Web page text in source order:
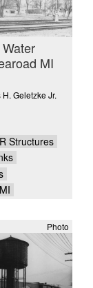
MI
Geletzke Jr.
Structures
Photo